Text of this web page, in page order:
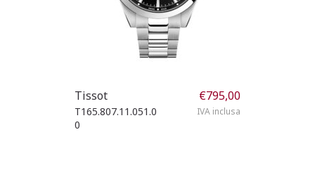
Tissot
T165.807.11.051.0
0
€795,00
IVA inclusa